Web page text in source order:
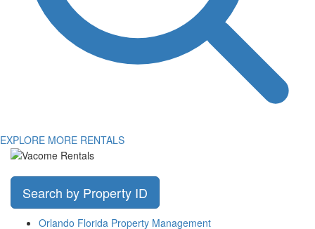
EXPLORE MORE RENTALS
Search by Property ID
Orlando Florida Property Management